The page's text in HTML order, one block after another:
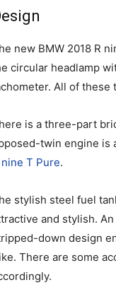
new BMW 2018 R
circular headlamp
All of these
is a three-part
twin engine is
nine T Pure.
stylish steel fuel
and stylish.
down design
There are some